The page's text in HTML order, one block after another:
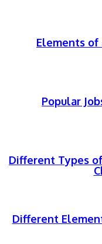
Elements of
Popular
Different Types
Different